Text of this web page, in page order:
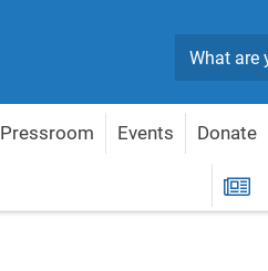
Pressroom Events Donate